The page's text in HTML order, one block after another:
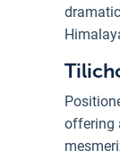
offering